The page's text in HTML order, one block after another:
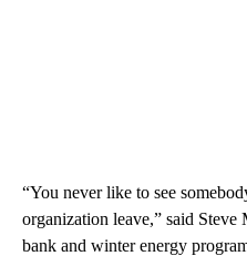
“You never like to see
organization leave,” said
bank and winter energy